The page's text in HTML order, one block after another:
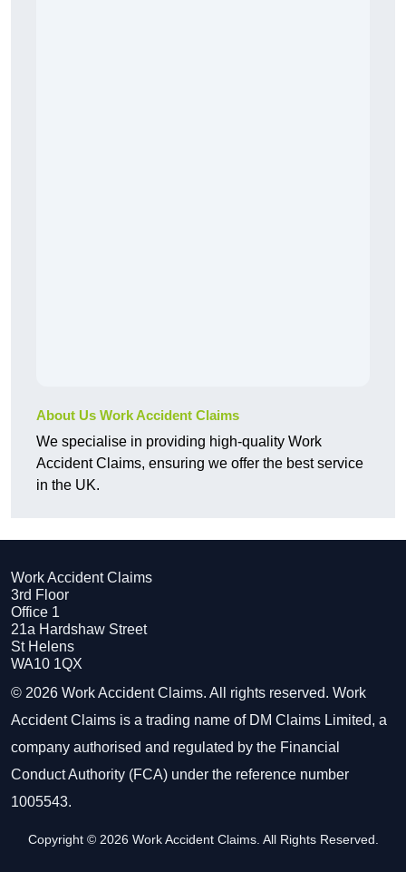
About Us Work Accident Claims
We specialise in providing high-quality Work
Accident Claims, ensuring we offer the best service
in the UK.
Work Accident Claims
3rd Floor
Office 1
21a Hardshaw Street
St Helens
WA10 1QX
© 2026 Work Accident Claims. All rights reserved. Work
Accident Claims is a trading name of DM Claims Limited, a
company authorised and regulated by the Financial
Conduct Authority (FCA) under the reference number
1005543.
Copyright © 2026 Work Accident Claims. All Rights Reserved.